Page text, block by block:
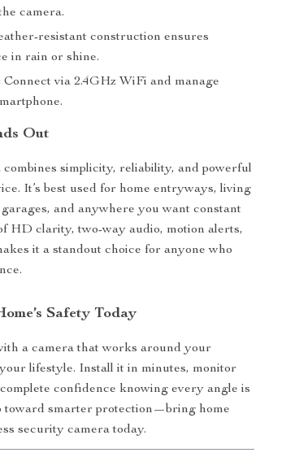
camera.
resistant construction ensures
in rain or shine.
Connect via 2.4GHz WiFi and manage
Out
simplicity, reliability, and powerful
It’s best used for home entryways, living
and anywhere you want constant
HD clarity, two-way audio, motion alerts,
it a standout choice for anyone who
Safety Today
a camera that works around your
lifestyle. Install it in minutes, monitor
confidence knowing every angle is
toward smarter protection—bring home
security camera today.